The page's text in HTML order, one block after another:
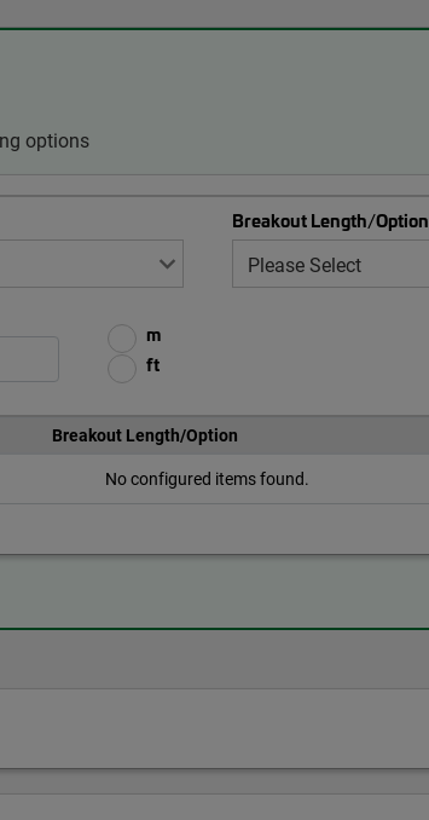
options
Breakout Length/Option
m
ft
Breakout Length/Option
No configured items found.